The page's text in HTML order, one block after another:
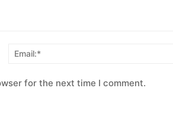
Name:*
for the next time I comment.